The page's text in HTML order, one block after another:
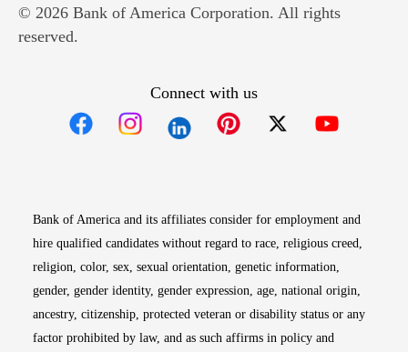
© 2026 Bank of America Corporation. All rights
reserved.
Connect with us
Bank of America and its affiliates consider for employment and
hire qualified candidates without regard to race, religious creed,
religion, color, sex, sexual orientation, genetic information,
gender, gender identity, gender expression, age, national origin,
ancestry, citizenship, protected veteran or disability status or any
factor prohibited by law, and as such affirms in policy and